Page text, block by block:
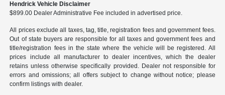
Hendrick Vehicle Disclaimer
$899.00 Dealer Administrative Fee included in advertised price.
All prices exclude all taxes, tag, title, registration fees and government fees.
Out of state buyers are responsible for all taxes and government fees and
title/registration fees in the state where the vehicle will be registered. All
prices include all manufacturer to dealer incentives, which the dealer
retains unless otherwise specifically provided. Dealer not responsible for
errors and omissions; all offers subject to change without notice; please
confirm listings with dealer.